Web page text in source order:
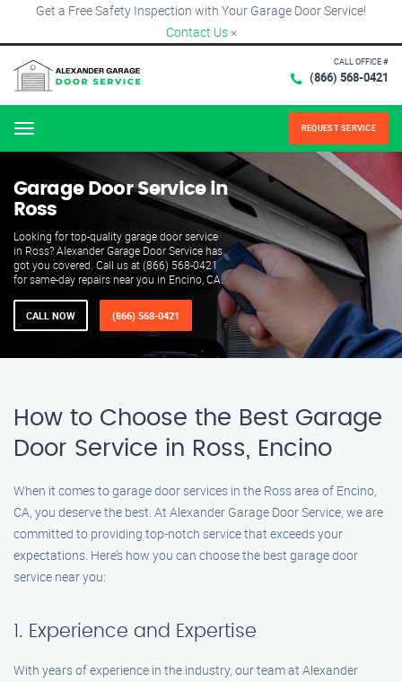
Get a Free Safety Inspection with Your Garage Door Service!
Contact Us ×
CALL OFFICE #
(866) 568-0421
Menu REQUEST SERVICE
Garage Door Service in
Ross
Looking for top-quality garage door service
in Ross? Alexander Garage Door Service has
got you covered. Call us at (866) 568-0421
for same-day repairs near you in Encino, CA.
CALL NOW (866) 568-0421
How to Choose the Best Garage
Door Service in Ross, Encino
When it comes to garage door services in the Ross area of Encino,
CA, you deserve the best. At Alexander Garage Door Service, we are
committed to providing top-notch service that exceeds your
expectations. Here’s how you can choose the best garage door
service near you:
1. Experience and Expertise
With years of experience in the industry, our team at Alexander